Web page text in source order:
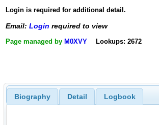
Login is required for additional detail.
Email: Login required to view
Page managed by M0XVY Lookups: 2672
Biography Detail Logbook